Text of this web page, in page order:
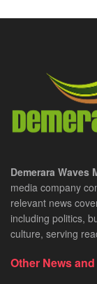
Demerara Waves
media company
relevant news
including politics,
culture, serving
Other News